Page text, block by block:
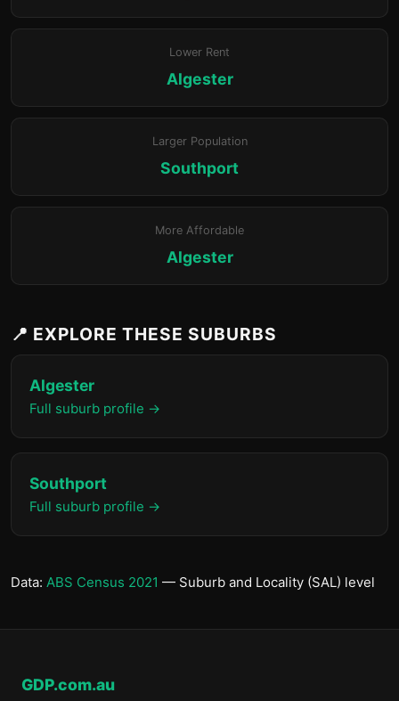
Lower Rent
Algester
Larger Population
Southport
More Affordable
Algester
📍 EXPLORE THESE SUBURBS
Algester
Full suburb profile →
Southport
Full suburb profile →
Data: ABS Census 2021 — Suburb and Locality (SAL) level
GDP.com.au